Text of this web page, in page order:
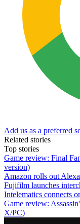
Add us as a preferred
Related stories
Top stories
Game review: Final
version)
Amazon rolls out
Fujifilm launches
Intelematics connects
Game review:
X/PC)